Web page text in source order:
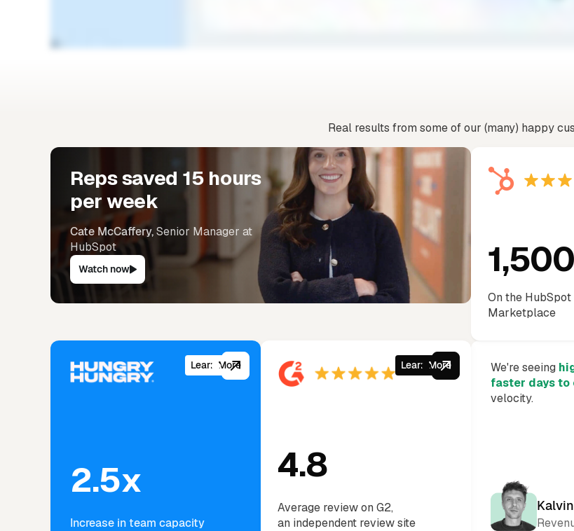
Real results from some of our (many) happy
Reps saved 15 hours
per week
Cate McCaffery,Senior Manager at
HubSpot
Watch now
On the HubSpot
Marketplace
2.5x
Increase in team capacity
Learn More
4.8
Average review on G2,
an independent review site
Learn More We're seeing
faster days to
velocity.